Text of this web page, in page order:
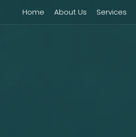
Home About Us Services